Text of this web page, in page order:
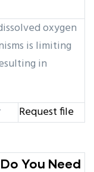
oxygen
is limiting
in
Request file
You Need